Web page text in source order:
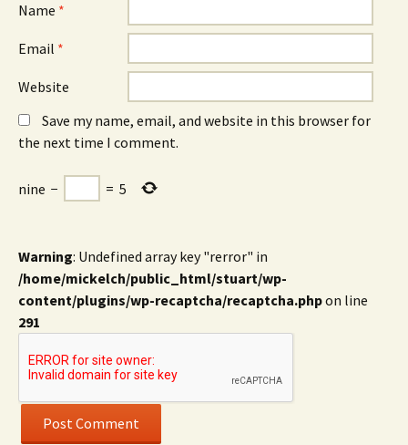
Name *
Email *
Website
Save my name, email, and website in this browser for
the next time I comment.
nine − = 5
Warning: Undefined array key "rerror" in
/home/mickelch/public_html/stuart/wp-
content/plugins/wp-recaptcha/recaptcha.phpon line
291